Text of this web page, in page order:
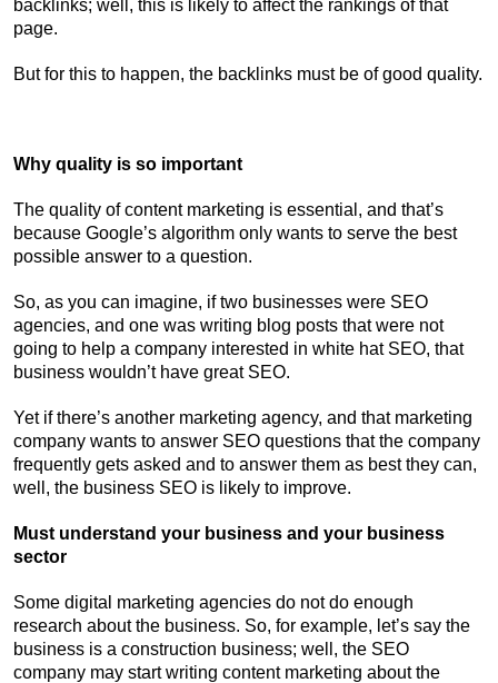
backlinks; well, this is likely to affect the rankings of that
page.
But for this to happen, the backlinks must be of good quality.
Why quality is so important
The quality of content marketing is essential, and that’s
because Google’s algorithm only wants to serve the best
possible answer to a question.
So, as you can imagine, if two businesses were SEO
agencies, and one was writing blog posts that were not
going to help a company interested in white hat SEO, that
business wouldn’t have great SEO.
Yet if there’s another marketing agency, and that marketing
company wants to answer SEO questions that the company
frequently gets asked and to answer them as best they can,
well, the business SEO is likely to improve.
Must understand your business and your business
sector
Some digital marketing agencies do not do enough
research about the business. So, for example, let’s say the
business is a construction business; well, the SEO
company may start writing content marketing about the